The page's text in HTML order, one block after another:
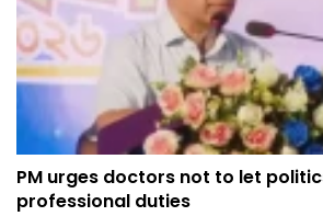
PM urges doctors not to let
professional duties